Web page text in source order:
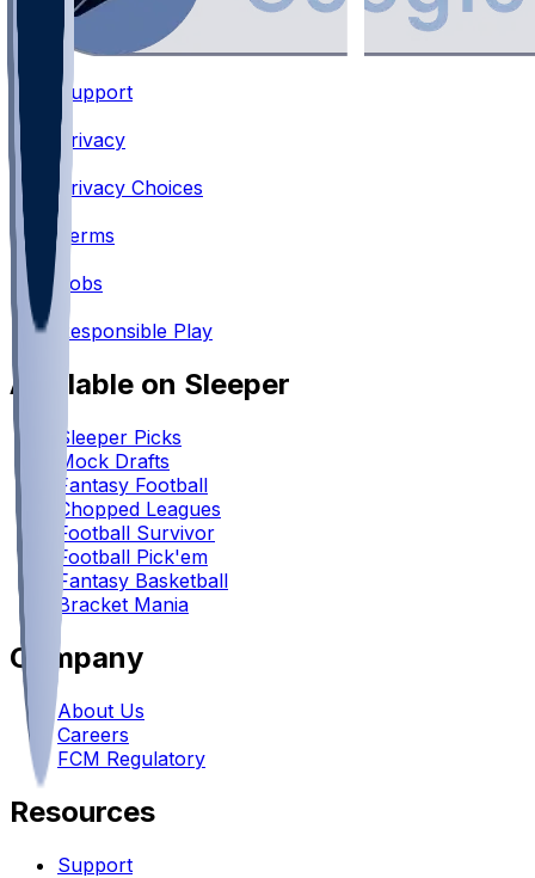
Support
•
Privacy
•
Privacy Choices
•
Terms
Jobs
Responsible Play
Available on Sleeper
Sleeper Picks
Mock Drafts
Fantasy Football
Chopped Leagues
Football Survivor
Football Pick'em
Fantasy Basketball
Bracket Mania
Company
About Us
Careers
FCM Regulatory
Resources
Support